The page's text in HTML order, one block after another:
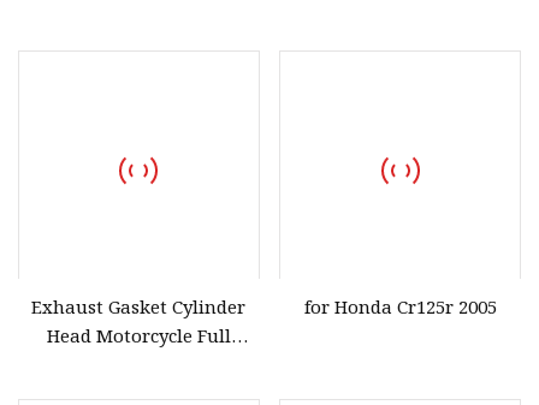
Exhaust Gasket Cylinder
Head Motorcycle Full
for Honda Cr125r 2005